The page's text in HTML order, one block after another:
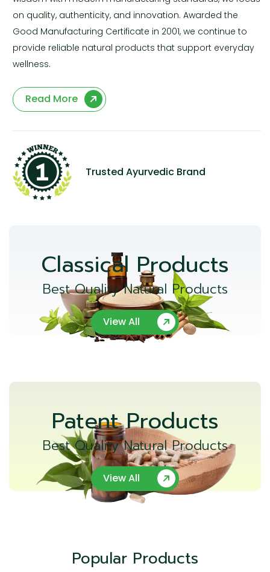
on quality, authenticity, and innovation. Awarded the
Good Manufacturing Certificate in 2001, we continue to
provide reliable natural products that support everyday
wellness.
Read More
Trusted Ayurvedic Brand
Classical Products
Best Quality Natural Products
View All
Patent Products
Best Quality Natural Products
View All
Popular Products